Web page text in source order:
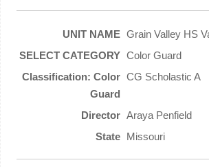
Grain Valley HS
Color Guard
CG Scholastic A
Araya Penfield
Missouri